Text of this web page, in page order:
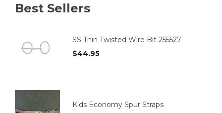
the
Best Sellers
SS Thin Twisted Wire Bit 255527
$44.95
Kids Economy Spur Straps